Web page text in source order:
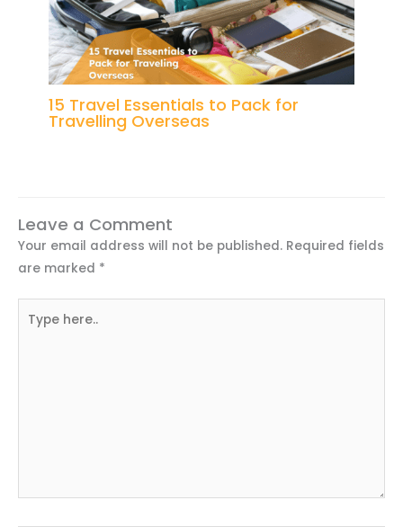
15 Travel Essentials to Pack for
Travelling Overseas
Leave a Comment
Your email address will not be published. Required fields
are marked *
here..